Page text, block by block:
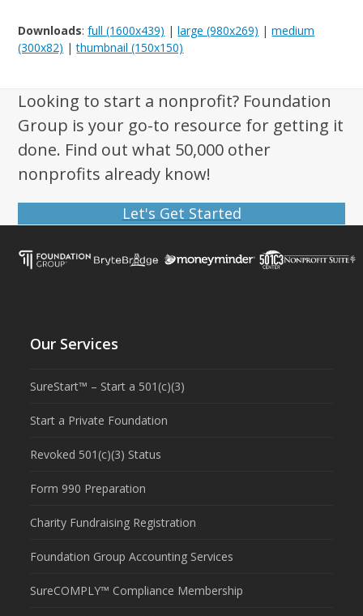
Downloads:full (1600x439) |large (980x269) |medium
(300x82) |thumbnail (150x150)
Looking to start a nonprofit? Foundation
Group is your go-to resource for getting it
done. Find out what 50,000 other
nonprofits already know!
Let's Get Started
Our Services
SureStart™ – Start a 501(c)(3)
Start a Private Foundation
Revoked 501(c)(3) Status
Form 990 Preparation
Charity Fundraising Registration
Foundation Group Accounting Services
SureCOMPLY™ Compliance Membership